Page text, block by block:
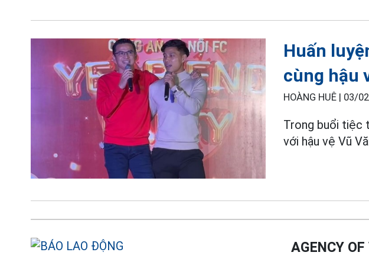
Huấn
cùng hậu
HOÀNG HUÊ | 03/
Trong buổi tiệc
với hậu vệ Vũ
AGENCY